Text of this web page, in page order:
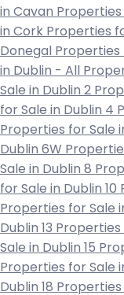
in Cavan Properties
in Cork Properties
Donegal Properties
in Dublin - All
Sale in Dublin 2
for Sale in Dublin 4
Properties for Sale
Dublin 6W
Sale in Dublin 8
for Sale in Dublin 10
Properties for Sale
Dublin 13 Properties
Sale in Dublin 15
Properties for Sale
Dublin 18 Properties